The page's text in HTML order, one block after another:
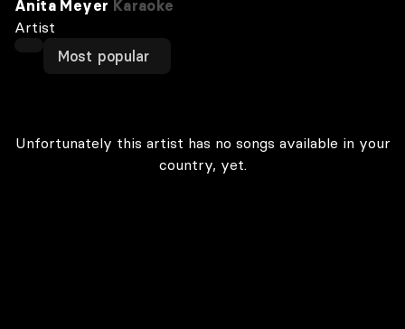
Anita Meyer Karaoke
Artist
Most popular
Unfortunately this artist has no songs available in your
country, yet.